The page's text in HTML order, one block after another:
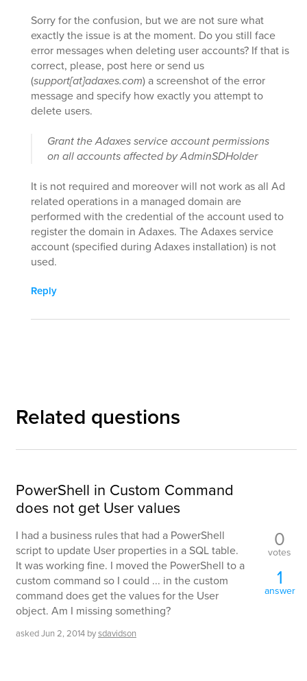
Sorry for the confusion, but we are not sure what
exactly the issue is at the moment. Do you still face
error messages when deleting user accounts? If that is
correct, please, post here or send us
(support[at]adaxes.com) a screenshot of the error
message and specify how exactly you attempt to
delete users.
Grant the Adaxes service account permissions
on all accounts affected by AdminSDHolder
It is not required and moreover will not work as all Ad
related operations in a managed domain are
performed with the credential of the account used to
register the domain in Adaxes. The Adaxes service
account (specified during Adaxes installation) is not
used.
Reply
Related questions
PowerShell in Custom Command
does not get User values
I had a business rules that had a PowerShell
script to update User properties in a SQL table.
It was working fine. I moved the PowerShell to a
custom command so I could ... in the custom
command does get the values for the User
object. Am I missing something?
askedJun 2, 2014 bysdavidson
0
votes
1
answer